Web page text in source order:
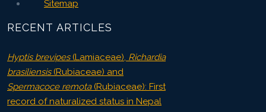
Sitemap
RECENT ARTICLES
Hyptis brevipes(Lamiaceae), Richardia
brasiliensis(Rubiaceae) and
Spermacoce remota(Rubiaceae): First
record of naturalized status in Nepal